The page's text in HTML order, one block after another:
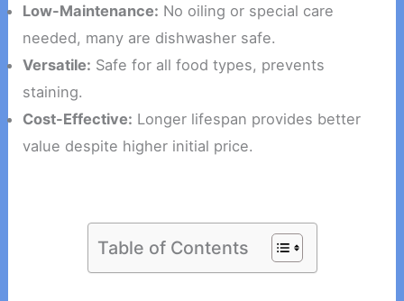
Low-Maintenance: No oiling or special care
needed, many are dishwasher safe.
Versatile: Safe for all food types, prevents
staining.
Cost-Effective: Longer lifespan provides better
value despite higher initial price.
Table of Contents